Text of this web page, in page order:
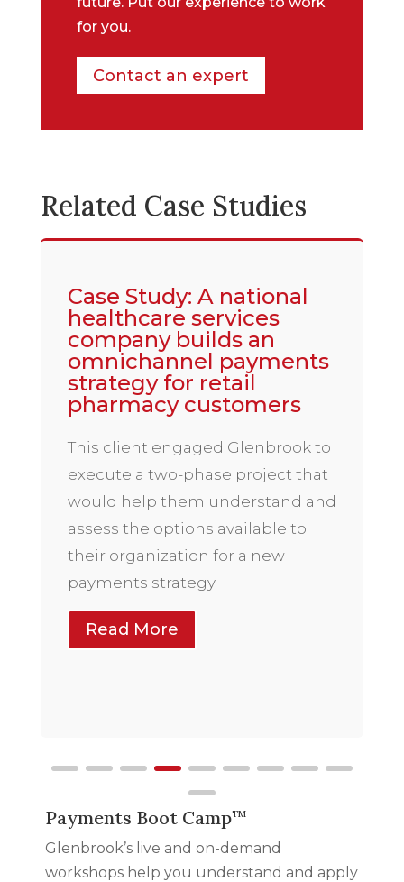
for you.
Contact an expert
Related Case Studies
Case Study: A national
healthcare services
company builds an
omnichannel payments
strategy for retail
pharmacy customers
This client engaged Glenbrook to
execute a two-phase project that
would help them understand and
assess the options available to
their organization for a new
payments strategy.
Read More
Payments Boot CampTM
Glenbrook’s live and on-demand
workshops help you understand and apply